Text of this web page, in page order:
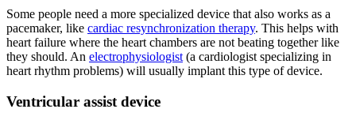
Some people need a more specialized device that also works as a
pacemaker, like cardiac resynchronization therapy. This helps with
heart failure where the heart chambers are not beating together like
they should. An electrophysiologist(a cardiologist specializing in
heart rhythm problems) will usually implant this type of device.
Ventricular assist device